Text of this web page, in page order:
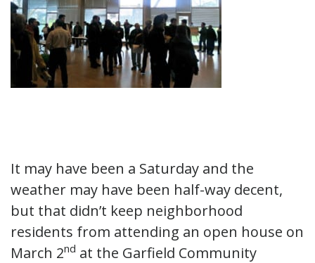
It may have been a Saturday and the
weather may have been half-way decent,
but that didn’t keep neighborhood
residents from attending an open house on
March 2nd at the Garfield Community